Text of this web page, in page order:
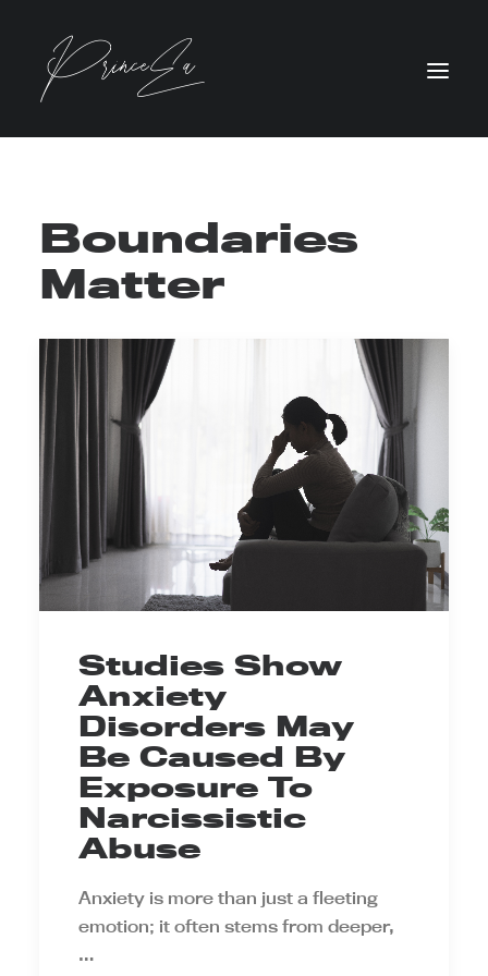
Boundaries
Matter
Studies Show
Anxiety
Disorders May
Be Caused By
Exposure To
Narcissistic
Abuse
Anxiety is more than just a fleeting
emotion; it often stems from deeper,
…